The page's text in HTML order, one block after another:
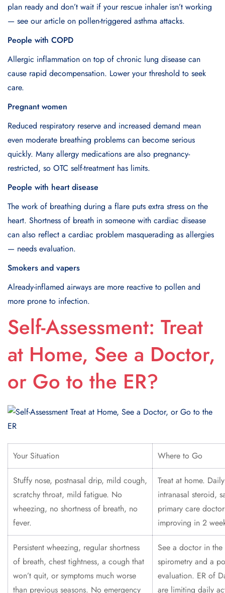
plan ready and don’t wait if your rescue inhaler isn’t working
— see our article on pollen-triggered asthma attacks.
People with COPD
Allergic inflammation on top of chronic lung disease can
cause rapid decompensation. Lower your threshold to seek
care.
Pregnant women
Reduced respiratory reserve and increased demand mean
even moderate breathing problems can become serious
quickly. Many allergy medications are also pregnancy-
restricted, so OTC self-treatment has limits.
People with heart disease
The work of breathing during a flare puts extra stress on the
heart. Shortness of breath in someone with cardiac disease
can also reflect a cardiac problem masquerading as allergies
— needs evaluation.
Smokers and vapers
Already-inflamed airways are more reactive to pollen and
more prone to infection.
Self-Assessment: Treat
at Home, See a Doctor,
or Go to the ER?
Your Situation Where to Go
Stuffy nose, postnasal drip, mild cough,
scratchy throat, mild fatigue. No
wheezing, no shortness of breath, no
fever.
Treat at home.
intranasal steroid,
primary care
improving in 2
Persistent wheezing, regular shortness
of breath, chest tightness, a cough that
won’t quit, or symptoms much worse
than previous seasons. No emergency
See a doctor in
spirometry and a
evaluation. ER of
are limiting daily